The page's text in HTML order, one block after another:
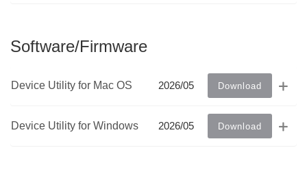
Software/Firmware
Device Utility for Mac OS 2026/05 Download
Device Utility for Windows 2026/05 Download